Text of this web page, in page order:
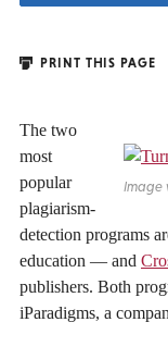
PRINT THIS PAGE
Image
The two
most
popular
plagiarism-
detection programs
education — and
publishers. Both
iParadigms, a